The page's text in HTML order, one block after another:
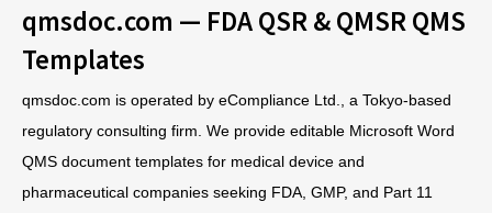
qmsdoc.com — FDA QSR & QMSR QMS
Templates
qmsdoc.com is operated by eCompliance Ltd., a Tokyo-based
regulatory consulting firm. We provide editable Microsoft Word
QMS document templates for medical device and
pharmaceutical companies seeking FDA, GMP, and Part 11